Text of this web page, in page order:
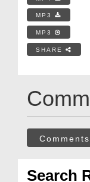
MP3
MP3
SHARE
Comments
Search